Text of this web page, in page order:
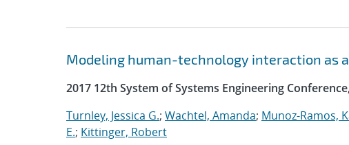
Modeling human-technology interaction as
2017 12th System of Systems Engineering
Turnley, Jessica G.; Wachtel, Amanda; Munoz-Ramos,
E.; Kittinger, Robert